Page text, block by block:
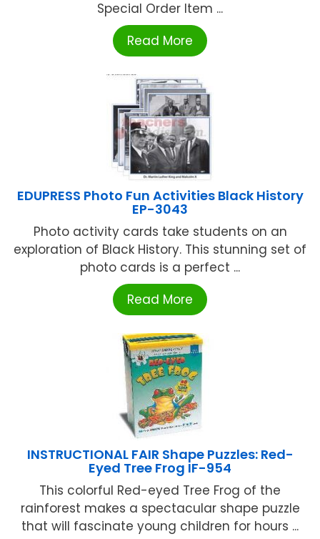
Special Order Item ...
Read More
EDUPRESS Photo Fun Activities Black History
EP-3043
Photo activity cards take students on an
exploration of Black History. This stunning set of
photo cards is a perfect ...
Read More
INSTRUCTIONAL FAIR Shape Puzzles: Red-
Eyed Tree Frog IF-954
This colorful Red-eyed Tree Frog of the
rainforest makes a spectacular shape puzzle
that will fascinate young children for hours ...